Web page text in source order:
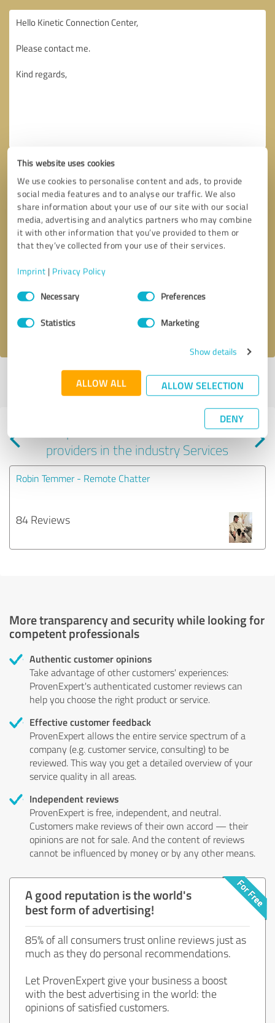
This website uses cookies
We use cookies to personalise content and ads, to provide
social media features and to analyse our traffic. We also
share information about your use of our site with our social
media, advertising and analytics partners who may combine
it with other information that you’ve provided to them or
that they’ve collected from your use of their services.
Imprint | Privacy Policy
Consent
SelectionNecessary Preferences
Statistics Marketing
Show details
ALLOW ALL ALLOW SELECTION
DENY
Send message
I accept theprivacy policy
Profile active since 01/24/2025 | Last update: 01/24/2025|Report
Experiences with other service
providers in the industry Services
Robin Temmer - Remote Chatter
84 Reviews
More transparency and security while looking for
competent professionals
Authentic customer opinions
Take advantage of other customers' experiences:
ProvenExpert's authenticated customer reviews can
help you choose the right product or service.
Effective customer feedback
ProvenExpert allows the entire service spectrum of a
company (e.g. customer service, consulting) to be
reviewed. This way you get a detailed overview of your
service quality in all areas.
Independent reviews
ProvenExpert is free, independent, and neutral.
Customers make reviews of their own accord — their
opinions are not for sale. And the content of reviews
cannot be influenced by money or by any other means.
A good reputation is the world's
best form of advertising!
85% of all consumers trust online reviews just as
much as they do personal recommendations.
Let ProvenExpert give your business a boost
with the best advertising in the world: the
opinions of satisfied customers.